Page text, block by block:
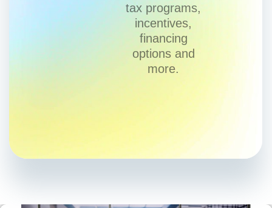
tax programs,
incentives,
financing
options and
more.